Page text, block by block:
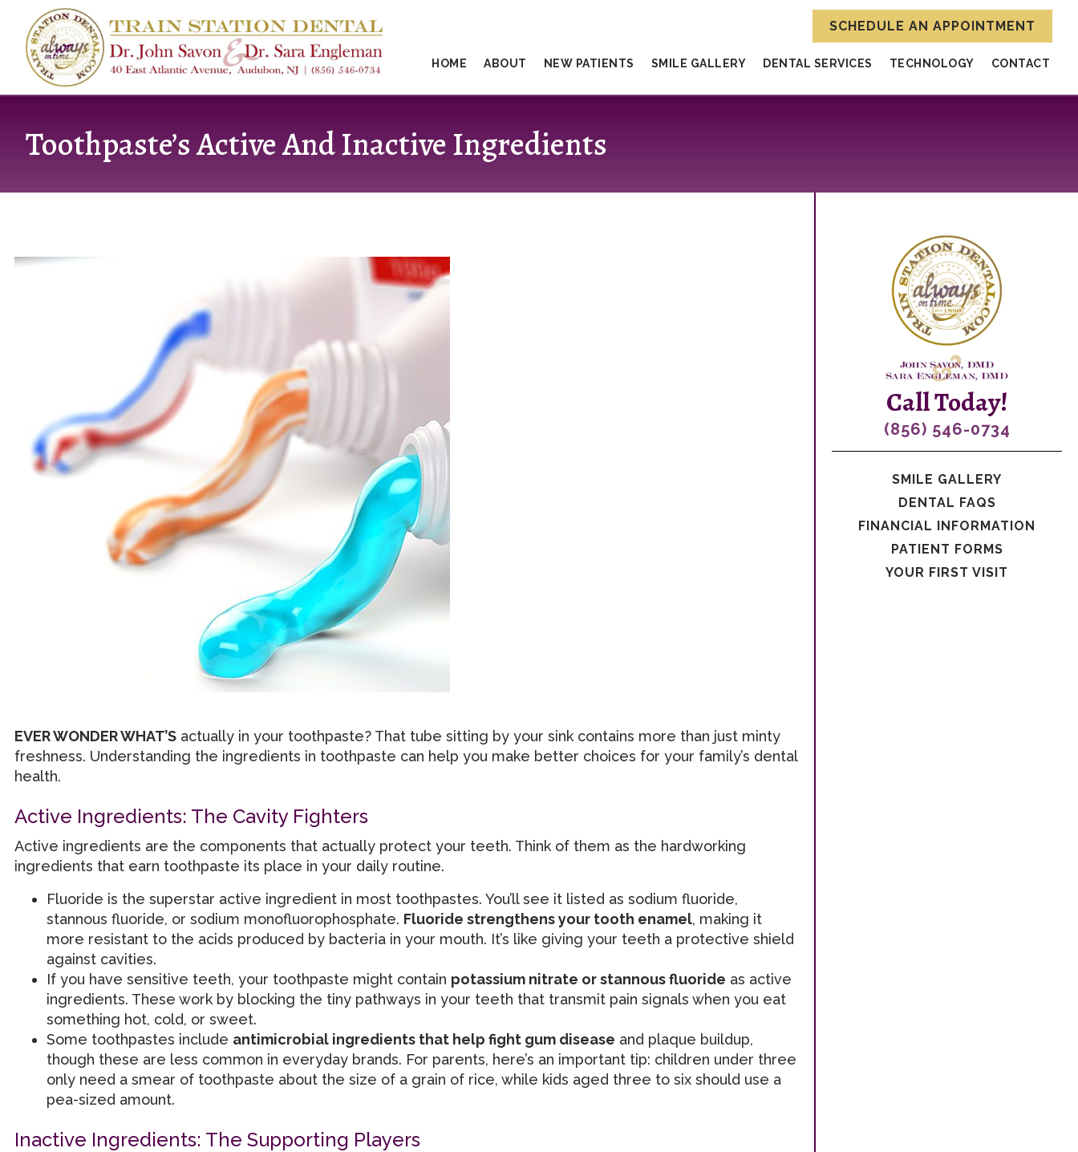
SCHEDULE AN APPOINTMENT
HOME ABOUT NEW PATIENTS SMILE GALLERY DENTAL SERVICES TECHNOLOGY CONTACT
Toothpaste’s Active And Inactive Ingredients
EVER WONDER WHAT’Sactually in your toothpaste? That tube sitting by your sink contains more than just minty
freshness. Understanding the ingredients in toothpaste can help you make better choices for your family’s dental
health.
Active Ingredients: The Cavity Fighters
Active ingredients are the components that actually protect your teeth. Think of them as the hardworking
ingredients that earn toothpaste its place in your daily routine.
Fluoride is the superstar active ingredient in most toothpastes. You’ll see it listed as sodium fluoride,
stannous fluoride, or sodium monofluorophosphate. Fluoride strengthens your tooth enamel, making it
more resistant to the acids produced by bacteria in your mouth. It’s like giving your teeth a protective shield
against cavities.
If you have sensitive teeth, your toothpaste might contain potassium nitrate or stannous fluoride as active
ingredients. These work by blocking the tiny pathways in your teeth that transmit pain signals when you eat
something hot, cold, or sweet.
Some toothpastes include antimicrobial ingredients that help fight gum disease and plaque buildup,
though these are less common in everyday brands. For parents, here’s an important tip: children under three
only need a smear of toothpaste about the size of a grain of rice, while kids aged three to six should use a
pea-sized amount.
Inactive Ingredients: The Supporting Players
Call Today!
(856) 546-0734
SMILE GALLERY
DENTAL FAQS
FINANCIAL INFORMATION
PATIENT FORMS
YOUR FIRST VISIT